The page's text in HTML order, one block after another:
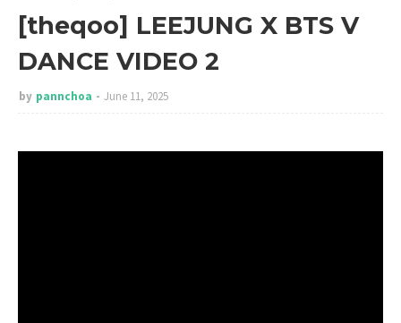
[theqoo] LEEJUNG X BTS V
DANCE VIDEO 2
by pannchoa June 11, 2025